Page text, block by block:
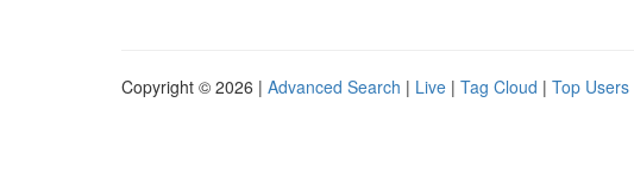
Copyright © 2026 | Advanced Search | Live | Tag Cloud | Top Users